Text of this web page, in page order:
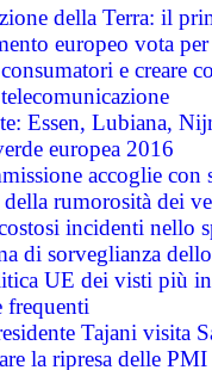
della Terra: il
europeo vota
e creare
Essen, Lubiana,
europea 2016
accoglie
rumorosità dei
incidenti nello
di sorveglianza
UE dei visti più
frequenti
Tajani visita
la ripresa delle